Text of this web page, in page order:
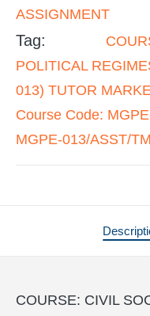
ASSIGNMENT
Tag:
POLITICAL
013) TUTOR
Course Code:
MGPE-013/ASST/
COURSE: CIVIL